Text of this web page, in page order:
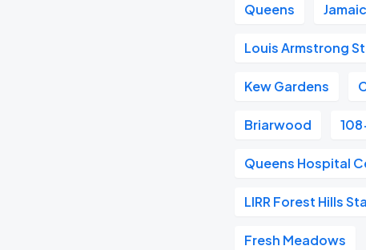
Queens
Louis Armstrong
Kew Gardens
Briarwood
Queens Hospital
LIRR Forest Hills
Fresh Meadows